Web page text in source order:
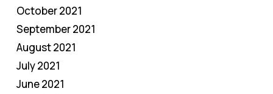
October 2021
September 2021
August 2021
July 2021
June 2021